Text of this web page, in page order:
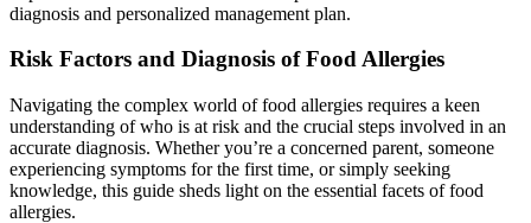
diagnosis and personalized management plan.
Risk Factors and Diagnosis of Food Allergies
Navigating the complex world of food allergies requires a keen
understanding of who is at risk and the crucial steps involved in an
accurate diagnosis. Whether you’re a concerned parent, someone
experiencing symptoms for the first time, or simply seeking
knowledge, this guide sheds light on the essential facets of food
allergies.